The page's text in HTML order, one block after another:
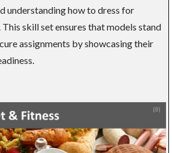
understanding how to dress for
skill set ensures that models stand
assignments by showcasing their